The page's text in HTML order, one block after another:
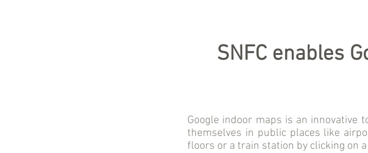
SNFC enables
Google indoor maps is an innovative
themselves in public places like
floors or a train station by clicking on